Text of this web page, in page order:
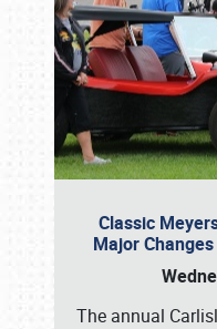
Classic
Major
The annual